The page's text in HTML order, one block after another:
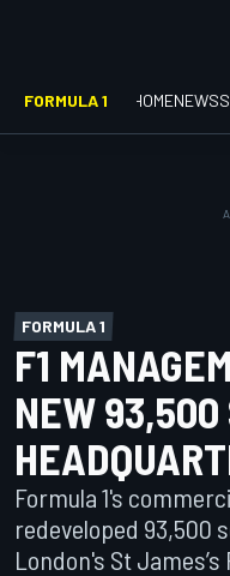
FORMULA 1 HOMENEWS
FORMULA 1
F1
NEW 93,500
Formula 1's
redeveloped 93,500
London's St James’s